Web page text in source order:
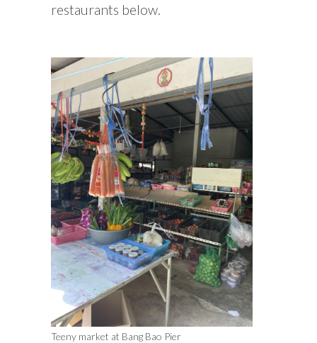
restaurants below.
Teeny market at Bang Bao Pier